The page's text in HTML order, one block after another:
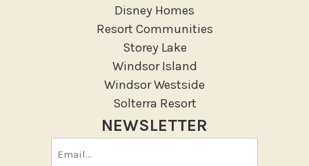
Patio Or Balcony
Sun loungers
Tennis
Pool/Spa
Hot Tub
Jacuzzi
Disney Homes
Resort Communities
Storey Lake
Windsor Island
Windsor Westside
Solterra Resort
NEWSLETTER